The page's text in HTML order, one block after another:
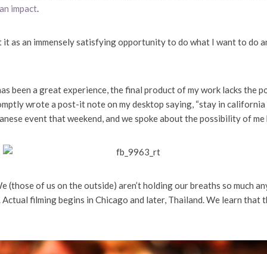
impact.
as an immensely satisfying opportunity to do what I want to do
been a great experience, the final product of my work lacks the
wrote a post-it note on my desktop saying, “stay in california
event that weekend, and we spoke about the possibility of
(those of us on the outside) aren’t holding our breaths so much
filming begins in Chicago and later, Thailand. We learn that